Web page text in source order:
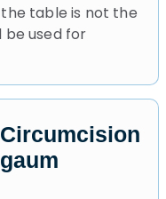
table is not the
be used for